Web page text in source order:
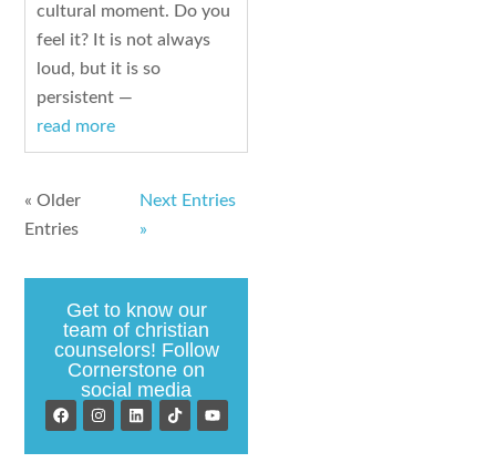
cultural moment. Do you
feel it? It is not always
loud, but it is so
persistent —
read more
« Older
Entries
Next Entries
»
Get to know our
team of christian
counselors! Follow
Cornerstone on
social media